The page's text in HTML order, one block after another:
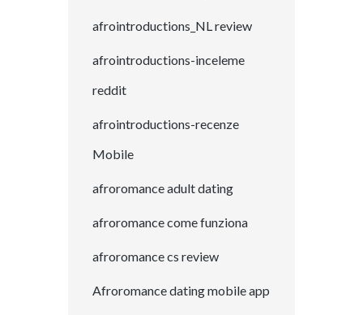
afrointroductions_NL review
afrointroductions-inceleme
reddit
afrointroductions-recenze
Mobile
afroromance adult dating
afroromance come funziona
afroromance cs review
Afroromance dating mobile app